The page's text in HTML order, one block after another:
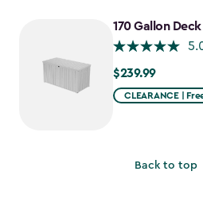
170 Gallon
$239.99
$239.99
CLEARANCE |
Back to top